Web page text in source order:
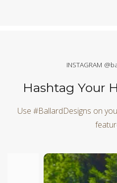
INSTAGRAM
Hashtag Your
Use #BallardDesigns on
Media Carousel
Carousel with product